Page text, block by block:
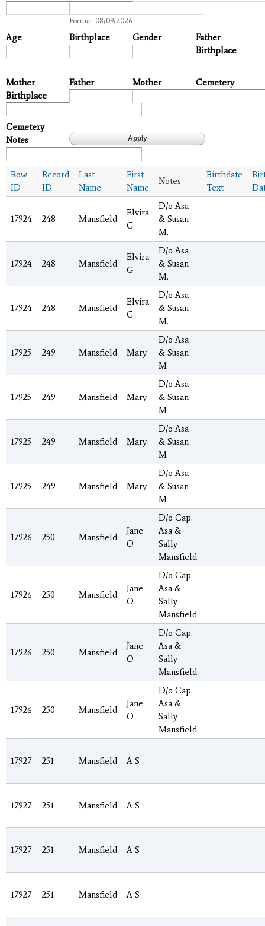
Format: 08/09/2026
Age Birthplace Gender
Father
Birthplace
Mother
Birthplace
Father Mother Cemetery
Cemetery
Notes
Row
ID
Record
ID
Last
Name
First
Name
Notes
Birthdate
Text
17924 248 Mansfield
Elvira
G
D/o Asa
& Susan
M.
17924 248 Mansfield
Elvira
G
D/o Asa
& Susan
M.
17924 248 Mansfield
Elvira
G
D/o Asa
& Susan
M.
17925 249 Mansfield Mary
D/o Asa
& Susan
M
17925 249 Mansfield Mary
D/o Asa
& Susan
M
17925 249 Mansfield Mary
D/o Asa
& Susan
M
17925 249 Mansfield Mary
D/o Asa
& Susan
M
17926 250 Mansfield
Jane
O
D/o Cap.
Asa &
Sally
Mansfield
17926 250 Mansfield
Jane
O
D/o Cap.
Asa &
Sally
Mansfield
17926 250 Mansfield
Jane
O
D/o Cap.
Asa &
Sally
Mansfield
17926 250 Mansfield
Jane
O
D/o Cap.
Asa &
Sally
Mansfield
17927 251 Mansfield A S
17927 251 Mansfield A S
17927 251 Mansfield A S
17927 251 Mansfield A S